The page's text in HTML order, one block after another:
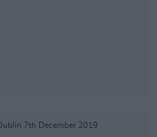
7th December 2019